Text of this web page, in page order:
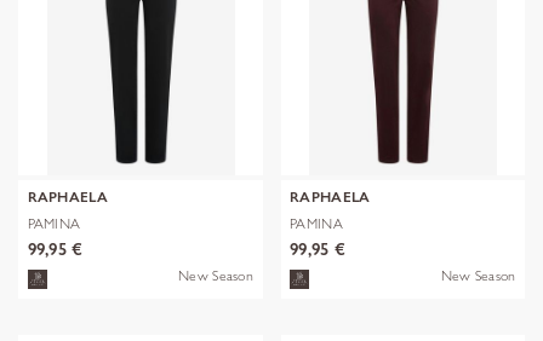
RAPHAELA
PAMINA
99,95 €
New Season
RAPHAELA
PAMINA
99,95 €
New Season